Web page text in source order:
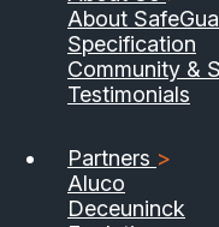
About
Specification
Community &
Testimonials
Partners >
Aluco
Deceuninck